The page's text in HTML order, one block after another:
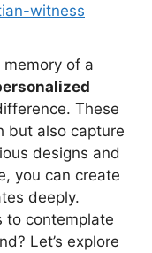
witness
of a
These
but also capture
designs and
you can create
deeply.
to contemplate
Let’s explore